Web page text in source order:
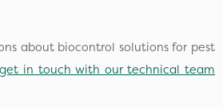
about biocontrol solutions for pest
get in touch with our technical team